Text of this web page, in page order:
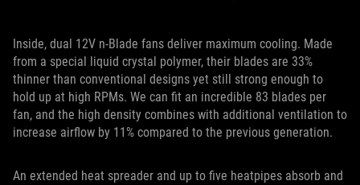
Inside, dual 12V n-Blade fans deliver maximum cooling. Made
from a special liquid crystal polymer, their blades are 33%
thinner than conventional designs yet still strong enough to
hold up at high RPMs. We can fit an incredible 83 blades per
fan, and the high density combines with additional ventilation to
increase airflow by 11% compared to the previous generation.
An extended heat spreader and up to five heatpipes absorb and